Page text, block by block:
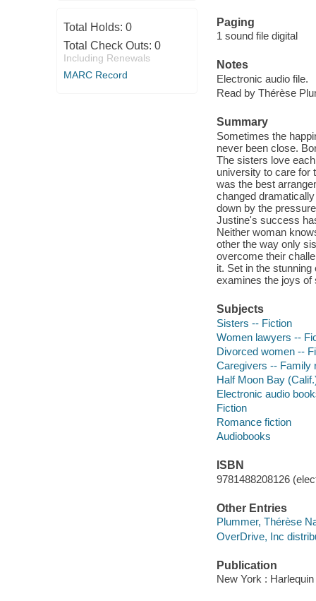
Total Holds: 0
Total Check Outs: 0
Including Renewals
MARC Record
Paging
1 sound file digital
Notes
Electronic audio file.
Read by Thérèse
Summary
Sometimes the
never been close.
The sisters love
university to care for
was the best
changed
down by the
Justine's success
Neither woman
other the way only
overcome their
it. Set in the
examines the joys of
Subjects
Sisters -- Fiction
Women lawyers --
Divorced women --
Caregivers -- Family
Half Moon Bay
Electronic audio
Fiction
Romance fiction
Audiobooks
ISBN
9781488208126
Other Entries
Plummer, Thérèse
OverDrive, Inc
Publication
New York :